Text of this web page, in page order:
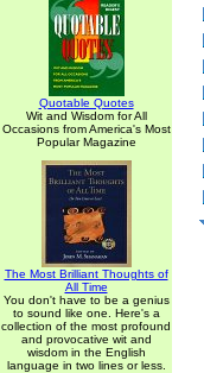
Quotable Quotes
Wit and Wisdom for All
Occasions from America's Most
Popular Magazine
The Most Brilliant Thoughts of
All Time
You don't have to be a genius
to sound like one. Here's a
collection of the most profound
and provocative wit and
wisdom in the English
language in two lines or less.